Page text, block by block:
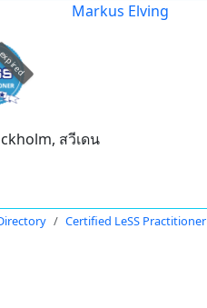
Markus Elving
สวีเดน
Certified LeSS Practitioner